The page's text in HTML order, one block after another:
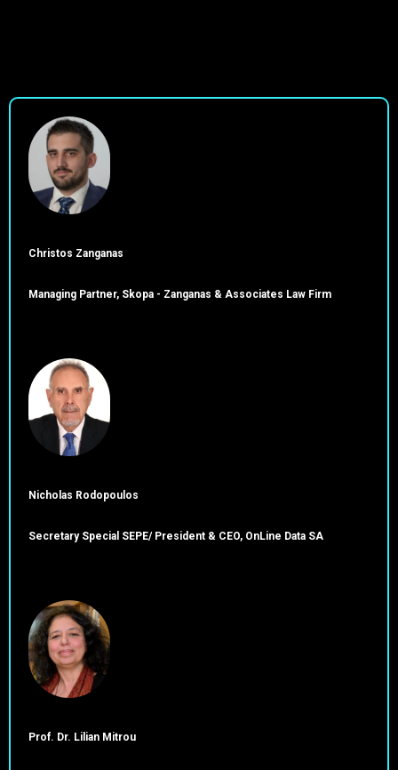
Christos Zanganas
Managing Partner, Skopa - Zanganas & Associates Law Firm
Nicholas Rodopoulos
Secretary Special SEPE/ President & CEO, OnLine Data SA
Prof. Dr. Lilian Mitrou